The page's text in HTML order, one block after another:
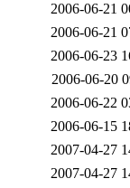
2006-06-21
2006-06-21
2006-06-23
2006-06-20
2006-06-22
2006-06-15
2007-04-27
2007-04-27